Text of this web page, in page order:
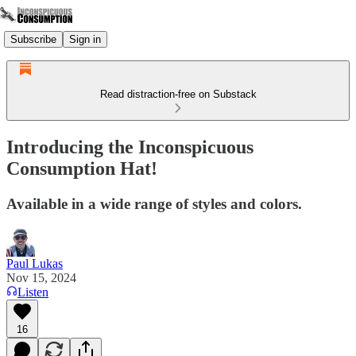
Subscribe Sign in
Read distraction-free on Substack
Introducing the Inconspicuous
Consumption Hat!
Available in a wide range of styles and colors.
Paul Lukas
Nov 15, 2024
Listen
16